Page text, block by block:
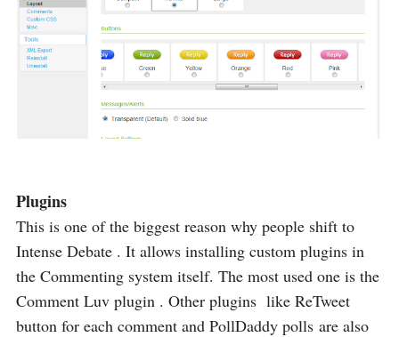
Plugins
This is one of the biggest reason why people shift to
Intense Debate . It allows installing custom plugins in
the Commenting system itself. The most used one is the
Comment Luv plugin . Other plugins like ReTweet
button for each comment and PollDaddy polls are also